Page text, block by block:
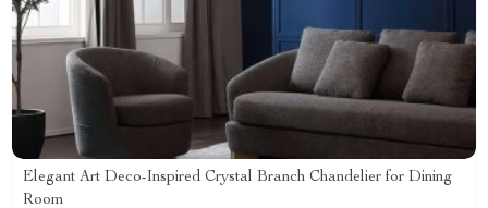
Elegant Art Deco-Inspired Crystal Branch Chandelier for Dining
Room